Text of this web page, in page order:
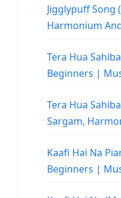
Jigglypuff Song
Harmonium
Tera Hua
Beginners |
Tera Hua
Sargam,
Kaafi Hai Na
Beginners |